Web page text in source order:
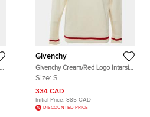
Givenchy
Givenchy Cream/Red Logo Intarsia
Wool Blend Cut Out Sleeve Detail
Size: S
334 CAD
Initial Price: 885 CAD
DISCOUNTED PRICE